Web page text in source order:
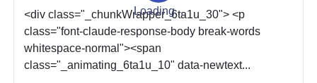
Loading...
<div class="_chunkWrapper_6ta1u_30"> <p
class="font-claude-response-body break-words
whitespace-normal"><span
class="_animating_6ta1u_10" data-newtext...